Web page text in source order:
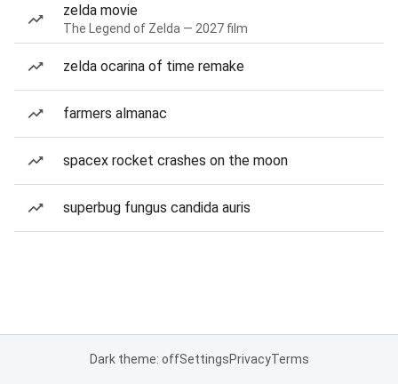
zelda movie
The Legend of Zelda — 2027 film
zelda ocarina of time remake
farmers almanac
spacex rocket crashes on the moon
superbug fungus candida auris
Dark theme: offSettingsPrivacyTerms